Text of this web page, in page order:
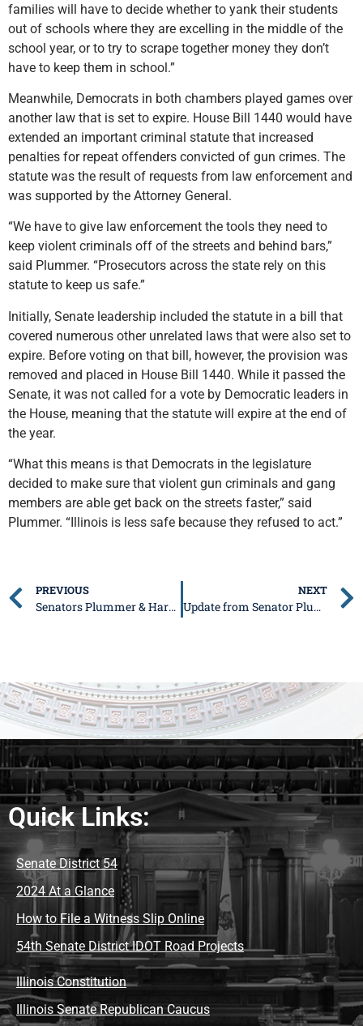
families will have to decide whether to yank their students
out of schools where they are excelling in the middle of the
school year, or to try to scrape together money they don’t
have to keep them in school.”
Meanwhile, Democrats in both chambers played games over
another law that is set to expire. House Bill 1440 would have
extended an important criminal statute that increased
penalties for repeat offenders convicted of gun crimes. The
statute was the result of requests from law enforcement and
was supported by the Attorney General.
“We have to give law enforcement the tools they need to
keep violent criminals off of the streets and behind bars,”
said Plummer. “Prosecutors across the state rely on this
statute to keep us safe.”
Initially, Senate leadership included the statute in a bill that
covered numerous other unrelated laws that were also set to
expire. Before voting on that bill, however, the provision was
removed and placed in House Bill 1440. While it passed the
Senate, it was not called for a vote by Democratic leaders in
the House, meaning that the statute will expire at the end of
the year.
“What this means is that Democrats in the legislature
decided to make sure that violent gun criminals and gang
members are able get back on the streets faster,” said
Plummer. “Illinois is less safe because they refused to act.”
PREVIOUS
Senators Plummer & Harriss: Legislation Passes to Deal with Licensing Delays
NEXT
Update from Senator Plummer: November 14
Quick Links:
Senate District 54
2024 At a Glance
How to File a Witness Slip Online
54th Senate District IDOT Road Projects
Illinois Constitution
Illinois Senate Republican Caucus